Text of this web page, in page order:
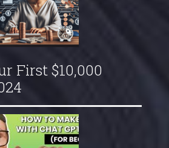
First $10,000